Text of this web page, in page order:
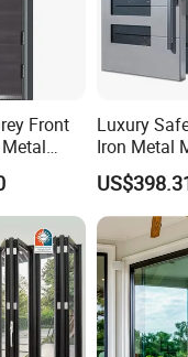
our sliding door .
can be see from our
Front
Door
Luxury
Iron Metal
Front